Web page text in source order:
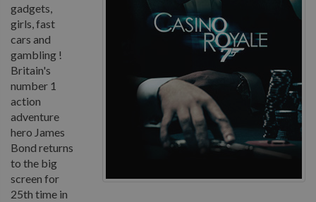
gadgets,
girls, fast
cars and
gambling !
Britain's
number 1
action
adventure
hero James
Bond returns
to the big
screen for
25th time in